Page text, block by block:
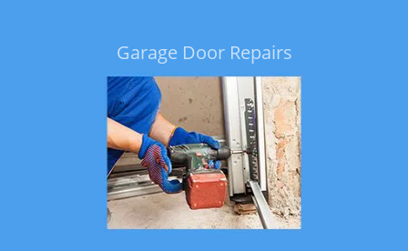
Garage Door Repairs